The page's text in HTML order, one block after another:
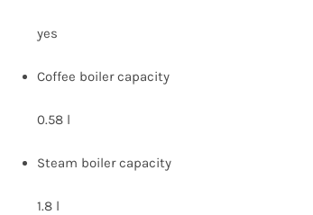
yes
Coffee boiler capacity
0.58 l
Steam boiler capacity
1.8 l